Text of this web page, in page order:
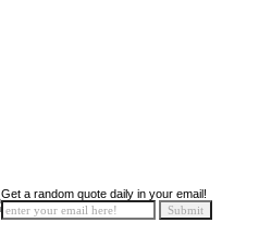
Get a random quote daily in your email!